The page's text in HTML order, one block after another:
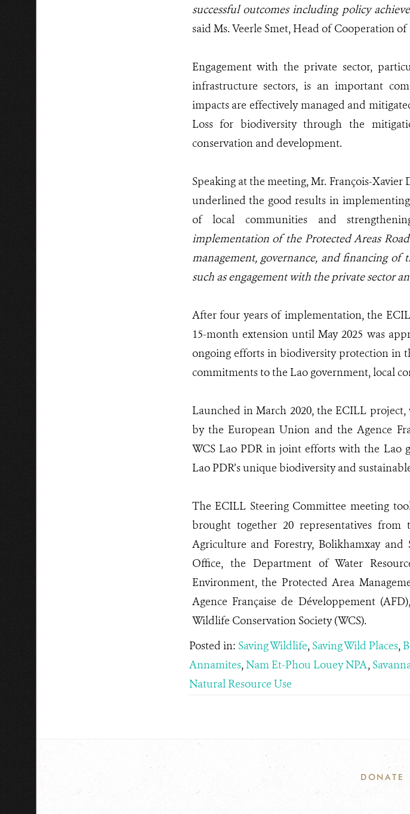
successful outcomes including policy
said Ms. Veerle Smet, Head of Cooperation
Engagement with the private sector,
infrastructure sectors, is an important
impacts are effectively managed and
Loss for biodiversity through the
conservation and development.
Speaking at the meeting, Mr. François-
underlined the good results in
of local communities and
implementation of the Protected Areas
management, governance, and financing of
such as engagement with the private sector
After four years of implementation, the
15-month extension until May 2025 was
ongoing efforts in biodiversity protection in
commitments to the Lao government, local
Launched in March 2020, the ECILL
by the European Union and the Agence
WCS Lao PDR in joint efforts with the Lao
Lao PDR’s unique biodiversity and
The ECILL Steering Committee meeting
brought together 20 representatives
Agriculture and Forestry, Bolikhamxay
Office, the Department of Water
Environment, the Protected Area
Agence Française de Développement
Wildlife Conservation Society (WCS).
Posted in: Saving Wildlife, Saving Wild Places,
Annamites,Nam Et-Phou Louey NPA,
Natural Resource Use
DONATE